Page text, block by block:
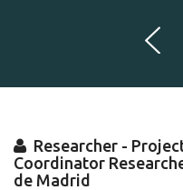
Researcher -
Coordinator
de Madrid